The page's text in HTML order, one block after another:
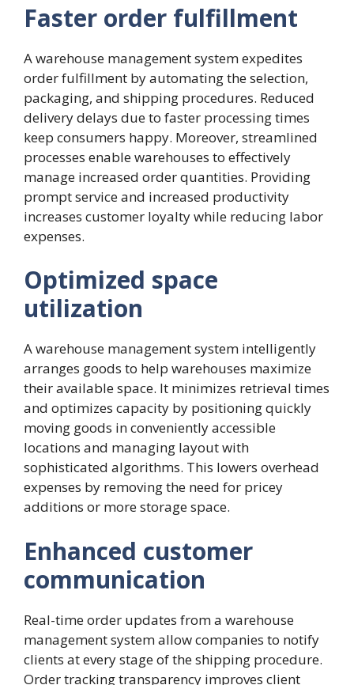
Faster order fulfillment
A warehouse management system expedites
order fulfillment by automating the selection,
packaging, and shipping procedures. Reduced
delivery delays due to faster processing times
keep consumers happy. Moreover, streamlined
processes enable warehouses to effectively
manage increased order quantities. Providing
prompt service and increased productivity
increases customer loyalty while reducing labor
expenses.
Optimized space
utilization
A warehouse management system intelligently
arranges goods to help warehouses maximize
their available space. It minimizes retrieval times
and optimizes capacity by positioning quickly
moving goods in conveniently accessible
locations and managing layout with
sophisticated algorithms. This lowers overhead
expenses by removing the need for pricey
additions or more storage space.
Enhanced customer
communication
Real-time order updates from a warehouse
management system allow companies to notify
clients at every stage of the shipping procedure.
Order tracking transparency improves client